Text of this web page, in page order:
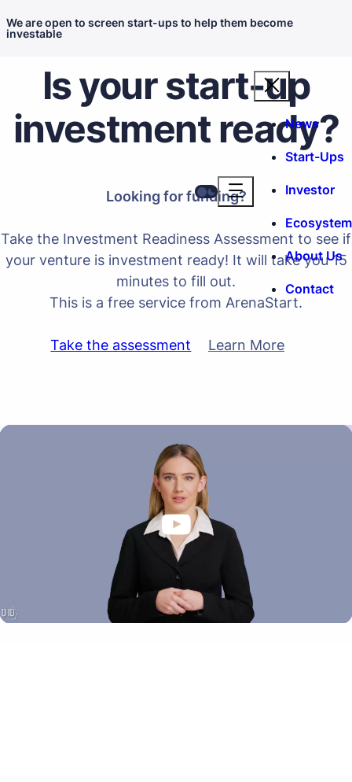
We are open to screen start-ups to help them become
investable
News
Start-Ups
Investor
Ecosystem
About Us
Contact
Is your start-up
investment ready?
Looking for funding?
Take the Investment Readiness Assessment to see if
your venture is investment ready! It will take you 15
minutes to fill out.
This is a free service from ArenaStart.
Take the assessment Learn More